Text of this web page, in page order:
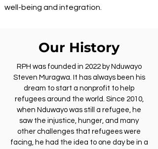
well-being and integration.
Our History
RPH was founded in 2022 by Nduwayo
Steven Muragwa. It has always been his
dream to start a nonprofit to help
refugees around the world. Since 2010,
when Nduwayo was still a refugee, he
saw the injustice, hunger, and many
other challenges that refugees were
facing, he had the idea to one day be in a